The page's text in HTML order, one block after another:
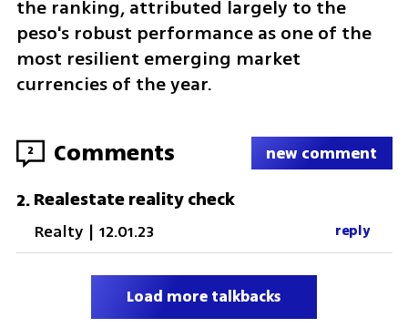
the ranking, attributed largely to the
peso's robust performance as one of the
most resilient emerging market
currencies of the year.
2 Comments new comment
2.Realestate reality check
Realty | 12.01.23 reply
Load more talkbacks